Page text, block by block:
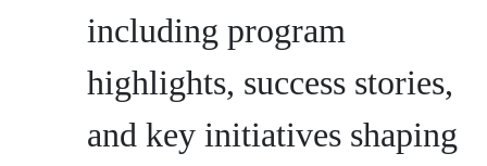
including program
highlights, success stories,
and key initiatives shaping